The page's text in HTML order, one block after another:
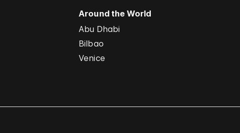
Around the World
Abu Dhabi
Bilbao
Venice